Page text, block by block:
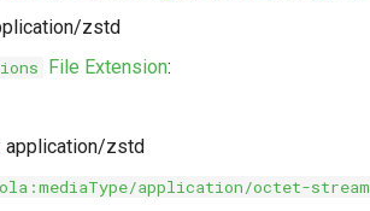
zstd
File Extension:
application/zstd
application/octet-stream